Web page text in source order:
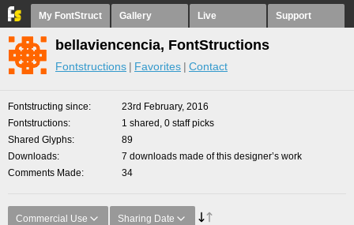
My FontStruct Gallery Live Support
bellaviencencia, FontStructions
Fontstructions Favorites Contact
Fontstructing since
23rd February, 2016
Fontstructions
1 shared, 0 staff picks
Shared Glyphs
89
Downloads
7 downloads made of this designer’s work
Comments Made
34
Commercial Use Sharing Date